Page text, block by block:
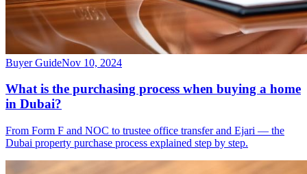
Buyer GuideNov 10, 2024
What is the purchasing process when buying a home
in Dubai?
From Form F and NOC to trustee office transfer and Ejari — the
Dubai property purchase process explained step by step.